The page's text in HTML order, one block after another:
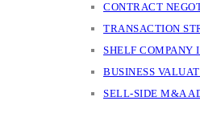
CONTRACT
TRANSACTION
SHELF COMPANY
BUSINESS
SELL-SIDE M&A